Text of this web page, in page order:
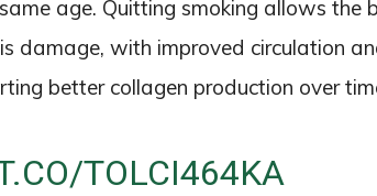
age. Quitting smoking allows the
damage, with improved circulation
better collagen production over
TOLCI464KA